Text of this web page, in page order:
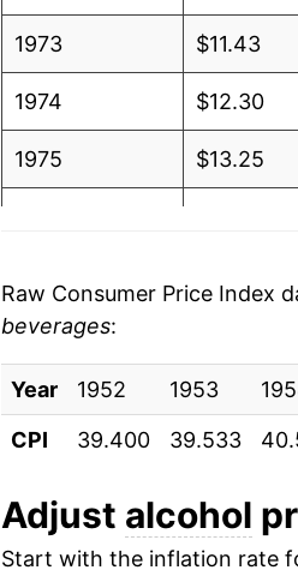
2006
2005
2004
2001 $0.96
2000 $0.92
1999 $0.88
1998 $0.86
1997 $0.84
1973 $11.43
1974 $12.30
1975 $13.25
1978
1979 $16.08
1980 $17.38
1981 $18.61
1982 $19.45
Raw Consumer Price Index
beverages:
Year 1952 1953
CPI
39.400 39.533
Adjust alcohol
Start with the inflation rate